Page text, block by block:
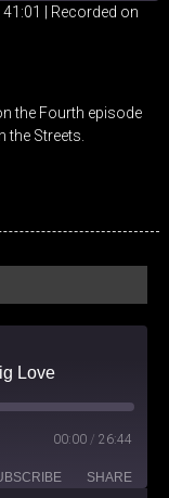
Recorded on
the Fourth episode
the Streets.
Love
00:00 / 26:44
SHARE